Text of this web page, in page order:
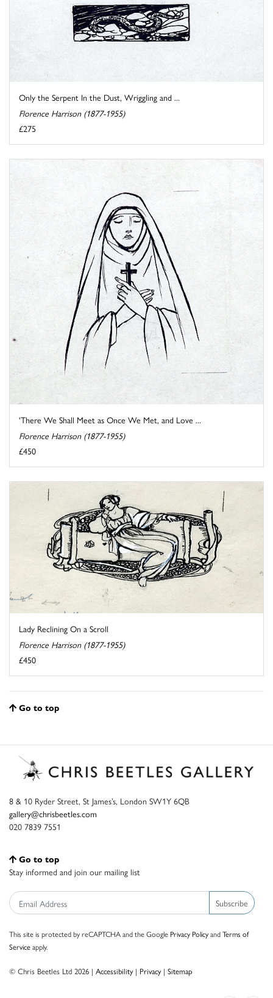
Only the Serpent In the Dust, Wriggling and ...
Florence Harrison (1877-1955)
£275
'There We Shall Meet as Once We Met, and Love ...
Florence Harrison (1877-1955)
£450
Lady Reclining On a Scroll
Florence Harrison (1877-1955)
£450
Go to top
8 & 10 Ryder Street, St James’s, London SW1Y 6QB
gallery@chrisbeetles.com
020 7839 7551
Go to top
Stay informed and join our mailing list
Subscribe
This site is protected by reCAPTCHA and the Google Privacy PolicyandTerms of
Serviceapply.
© Chris Beetles Ltd 2026 | Accessibility| Privacy| Sitemap